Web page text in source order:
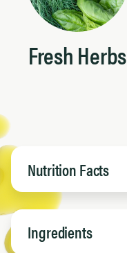
Fresh Herbs
Nutrition Facts
Ingredients